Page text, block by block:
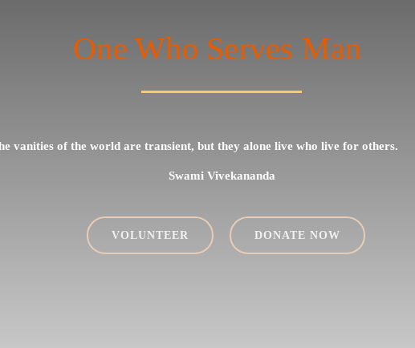
One Who Serves Man
vanities of the world are transient, but they alone live who live for others.
Swami Vivekananda
VOLUNTEER DONATE NOW